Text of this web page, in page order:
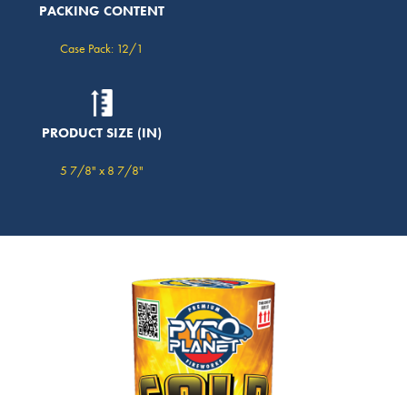
PACKING CONTENT
Case Pack: 12/1
PRODUCT SIZE (IN)
5 7/8" x 8 7/8"